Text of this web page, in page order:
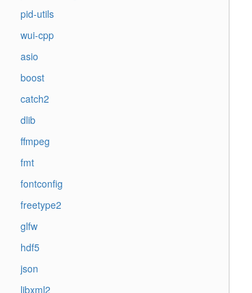
pid-utils
wui-cpp
asio
boost
catch2
dlib
ffmpeg
fmt
fontconfig
freetype2
glfw
hdf5
json
libxml2